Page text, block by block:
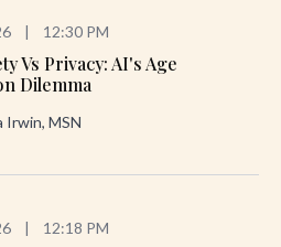
| 12:30 PM
Vs Privacy: AI's Age
Dilemma
Irwin, MSN
| 12:18 PM